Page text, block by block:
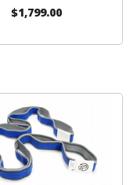
$1,799.00